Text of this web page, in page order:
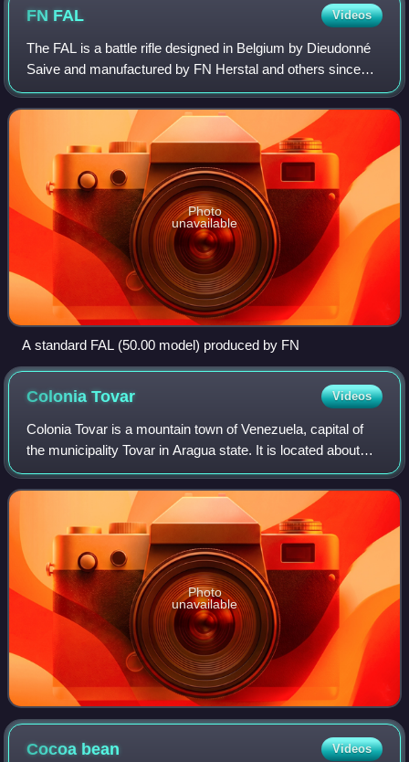
FN FAL Videos
The FAL is a battle rifle designed in Belgium by Dieudonné
Saive and manufactured by FN Herstal and others since
1953.
Photo
unavailable
A standard FAL (50.00 model) produced by FN
ColoniaTovar Videos
Colonia Tovar is a mountain town of Venezuela, capital of
the municipality Tovar in Aragua state. It is located about
65.5 km west of Caracas. It was founded on April 8, 1843,
by a group of 390 immigr
Photo
unavailable
Cocoa bean Videos